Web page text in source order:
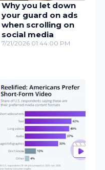
Why you let down
your guard on ads
when scrolling on
social media
7/21/2026 01:44:00 PM